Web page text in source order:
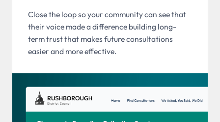
Close the loop so your community can see that
their voice made a difference building long-
term trust that makes future consultations
easier and more effective.